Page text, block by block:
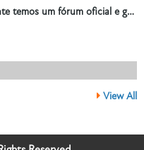
e gostaria de registrar esse guia aqui que fiz há um tempinho atrás, eu estou sempre...
View All